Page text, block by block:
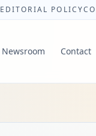
EDITORIAL POLICY
Newsroom Contact